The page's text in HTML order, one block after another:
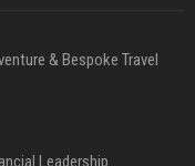
& Bespoke Travel
Leadership